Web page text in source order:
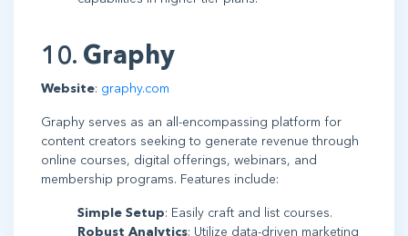
10. Graphy
Website: graphy.com
Graphy serves as an all-encompassing platform for
content creators seeking to generate revenue through
online courses, digital offerings, webinars, and
membership programs. Features include:
Simple Setup: Easily craft and list courses.
Robust Analytics: Utilize data-driven marketing